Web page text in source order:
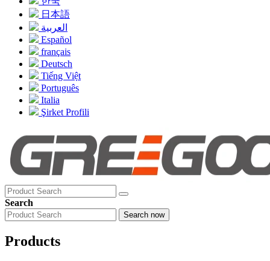
日本語
العربية
Español
français
Deutsch
Tiếng Việt
Português
Italia
Şirket Profili
Search
Search now
Products